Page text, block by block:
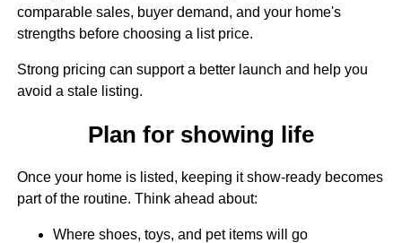
comparable sales, buyer demand, and your home's
strengths before choosing a list price.
Strong pricing can support a better launch and help you
avoid a stale listing.
Plan for showing life
Once your home is listed, keeping it show-ready becomes
part of the routine. Think ahead about:
Where shoes, toys, and pet items will go